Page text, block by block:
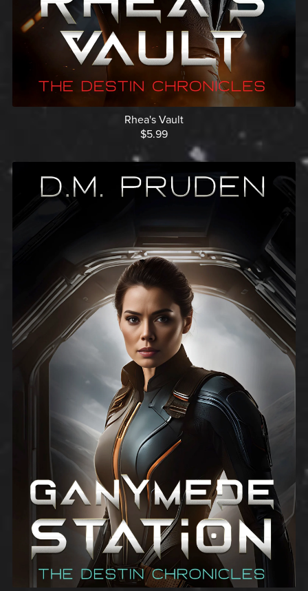
Rhea's Vault
$5.99